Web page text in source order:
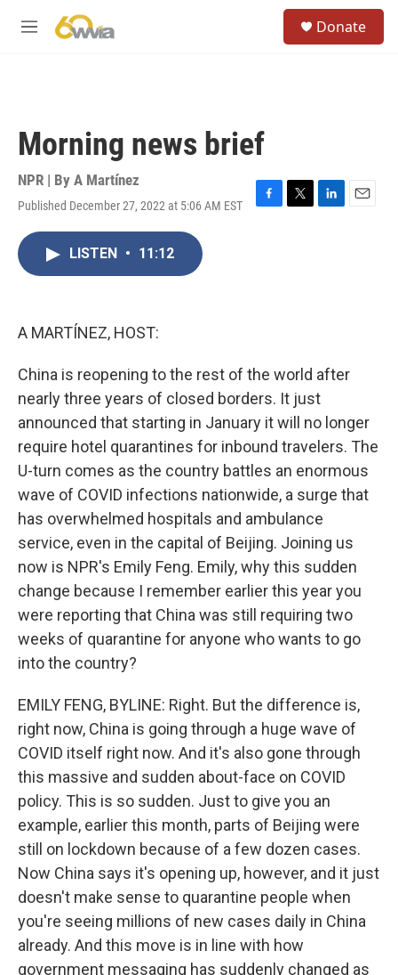
M
Donate
Morning news brief
NPR | By A Martínez
Published December 27, 2022 at 5:06 AM EST
F
T
L
E
LISTEN • 11:12
A MARTÍNEZ, HOST:
China is reopening to the rest of the world after
nearly three years of closed borders. It just
announced that starting in January it will no longer
require hotel quarantines for inbound travelers. The
U-turn comes as the country battles an enormous
wave of COVID infections nationwide, a surge that
has overwhelmed hospitals and ambulance
service, even in the capital of Beijing. Joining us
now is NPR's Emily Feng. Emily, why this sudden
change because I remember earlier this year you
were reporting that China was still requiring two
weeks of quarantine for anyone who wants to go
into the country?
EMILY FENG, BYLINE: Right. But the difference is,
right now, China is going through a huge wave of
COVID itself right now. And it's also gone through
this massive and sudden about-face on COVID
policy. This is so sudden. Just to give you an
example, earlier this month, parts of Beijing were
still on lockdown because of a few dozen cases.
Now China says it's opening up, however, and it just
doesn't make sense to quarantine people when
you're seeing millions of new cases daily in China
already. And this move is in line with how
government messaging has suddenly changed as